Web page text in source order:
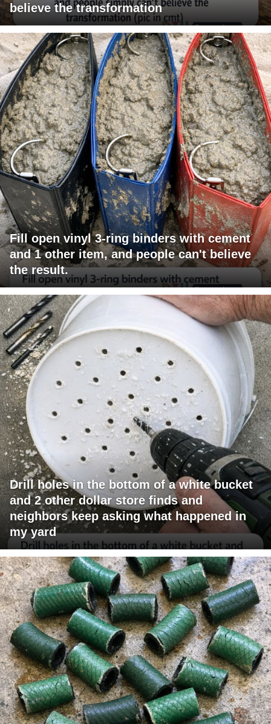
believe the transformation
Fill open vinyl 3-ring binders with cement
and 1 other item, and people can't believe
the result.
Drill holes in the bottom of a white bucket
and 2 other dollar store finds and
neighbors keep asking what happened in
my yard